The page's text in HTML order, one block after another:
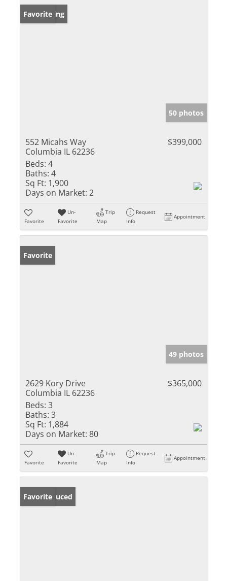
New Listing
Favorite
50 photos
552 Micahs Way
Columbia IL 62236
$399,000
Beds: 4
Baths: 4
Sq Ft: 1,900
Days on Market: 2
Favorite
Un-
Favorite
Trip
Map
Request
Info
Appointment
Favorite
49 photos
2629 Kory Drive
Columbia IL 62236
$365,000
Beds: 3
Baths: 3
Sq Ft: 1,884
Days on Market: 80
Favorite
Un-
Favorite
Trip
Map
Request
Info
Appointment
Price Reduced
Favorite